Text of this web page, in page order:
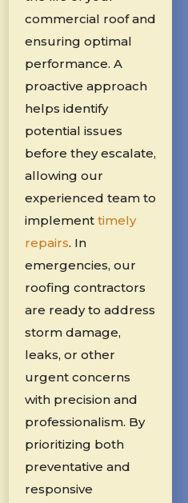
commercial roof and
ensuring optimal
performance. A
proactive approach
helps identify
potential issues
before they escalate,
allowing our
experienced team to
implement timely
repairs. In
emergencies, our
roofing contractors
are ready to address
storm damage,
leaks, or other
urgent concerns
with precision and
professionalism. By
prioritizing both
preventative and
responsive